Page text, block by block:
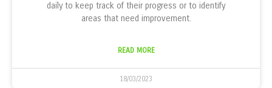
daily to keep track of their progress or to identify
areas that need improvement.
READ MORE
18/03/2023